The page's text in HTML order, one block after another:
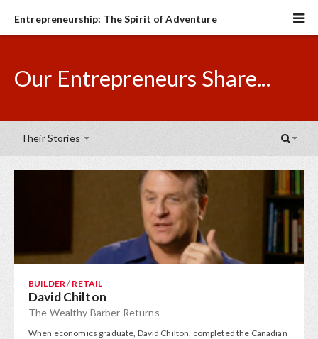
Entrepreneurship: The Spirit of Adventure
Our Entrepreneurs Share...
Their Stories
BUILDER/ RETAIL
David Chilton
The Wealthy Barber Returns
When economics graduate, David Chilton, completed the Canadian